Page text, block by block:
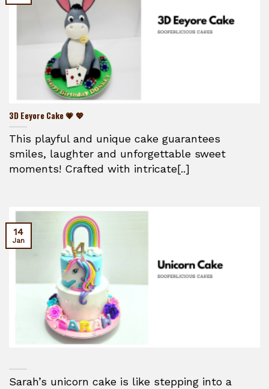
3D Eeyore Cake 💗 💖
This playful and unique cake guarantees
smiles, laughter and unforgettable sweet
moments! Crafted with intricate[..]
Sarah’s unicorn cake is like stepping into a
14
Jan